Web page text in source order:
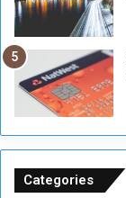
a
A
r
e
R
m
n
Categories